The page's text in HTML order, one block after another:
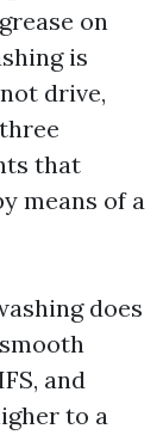
on
is
drive,
that
means of a
does
and
to a